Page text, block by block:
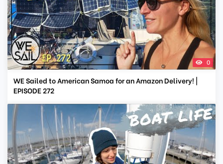
0
WE Sailed to American Samoa for an Amazon Delivery! |
EPISODE 272